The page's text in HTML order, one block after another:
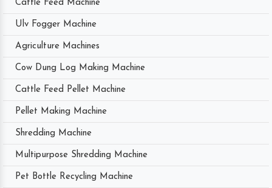
Cattle Feed Machine
Ulv Fogger Machine
Agriculture Machines
Cow Dung Log Making Machine
Cattle Feed Pellet Machine
Pellet Making Machine
Shredding Machine
Multipurpose Shredding Machine
Pet Bottle Recycling Machine